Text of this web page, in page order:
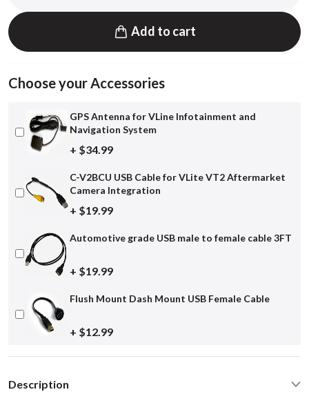
Add to cart
Choose your Accessories
GPS Antenna for VLine Infotainment and
Navigation System
+ $34.99
C-V2BCU USB Cable for VLite VT2 Aftermarket
Camera Integration
+ $19.99
Automotive grade USB male to female cable 3FT
+ $19.99
Flush Mount Dash Mount USB Female Cable
+ $12.99
Description